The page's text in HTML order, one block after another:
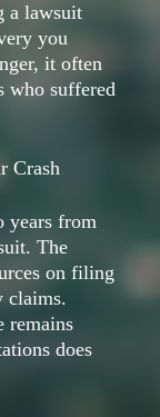
a lawsuit
you
it often
who suffered
Crash
years from
The
on filing
claims.
remains
does